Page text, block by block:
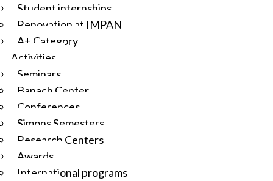
Student internships
Renovation at IMPAN
A+ Category
Activities
Seminars
Banach Center
Conferences
Simons Semesters
Research Centers
Awards
International programs